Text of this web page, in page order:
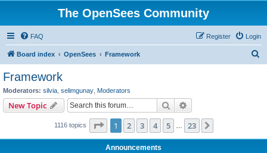
The OpenSees Community
FAQ Login
Register
Board index OpenSees Framework
Framework
Moderators: silvia selimgunay Moderators
New Topic Search
1116 topics Page 1of 23
1 2 3 4 5 23
Announcements